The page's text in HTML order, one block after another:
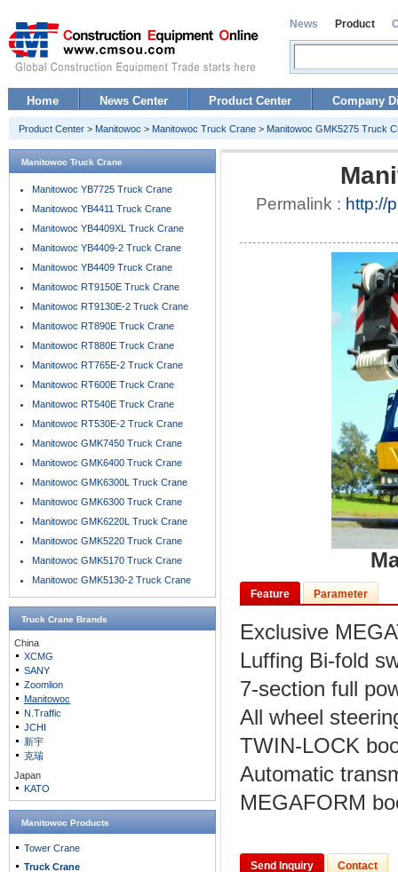
News Product
Home News Center Product Center Company
Product Center > Manitowoc > Manitowoc Truck Crane > Manitowoc GMK5275 Truck
Permalink : http://
Feature Parameter
Exclusive
Luffing Bi-fold
7-section full
All wheel
TWIN-LOCK
Automatic
MEGAFORM
Send Inquiry Contact
Manitowoc Truck Crane
Manitowoc YB7725 Truck Crane
Manitowoc YB4411 Truck Crane
Manitowoc YB4409XL Truck Crane
Manitowoc YB4409-2 Truck Crane
Manitowoc YB4409 Truck Crane
Manitowoc RT9150E Truck Crane
Manitowoc RT9130E-2 Truck Crane
Manitowoc RT890E Truck Crane
Manitowoc RT880E Truck Crane
Manitowoc RT765E-2 Truck Crane
Manitowoc RT600E Truck Crane
Manitowoc RT540E Truck Crane
Manitowoc RT530E-2 Truck Crane
Manitowoc GMK7450 Truck Crane
Manitowoc GMK6400 Truck Crane
Manitowoc GMK6300L Truck Crane
Manitowoc GMK6300 Truck Crane
Manitowoc GMK6220L Truck Crane
Manitowoc GMK5220 Truck Crane
Manitowoc GMK5170 Truck Crane
Manitowoc GMK5130-2 Truck Crane
Truck Crane Brands
China
XCMG
SANY
Zoomlion
Manitowoc
N.Traffic
JCHI
新宇
克瑞
Japan
KATO
Manitowoc Products
Tower Crane
Truck Crane